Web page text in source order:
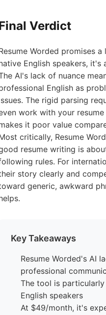
Verdict
Worded promises
English speakers,
AI's lack of nuance
English as
The rigid parsing
work with your
it poor value
critically, Resume
resume writing is
rules. For
story clearly and
generic, awkward
Key Takeaways
Resume Worded's AI
professional
The tool is
English speakers
At $49/month, it's